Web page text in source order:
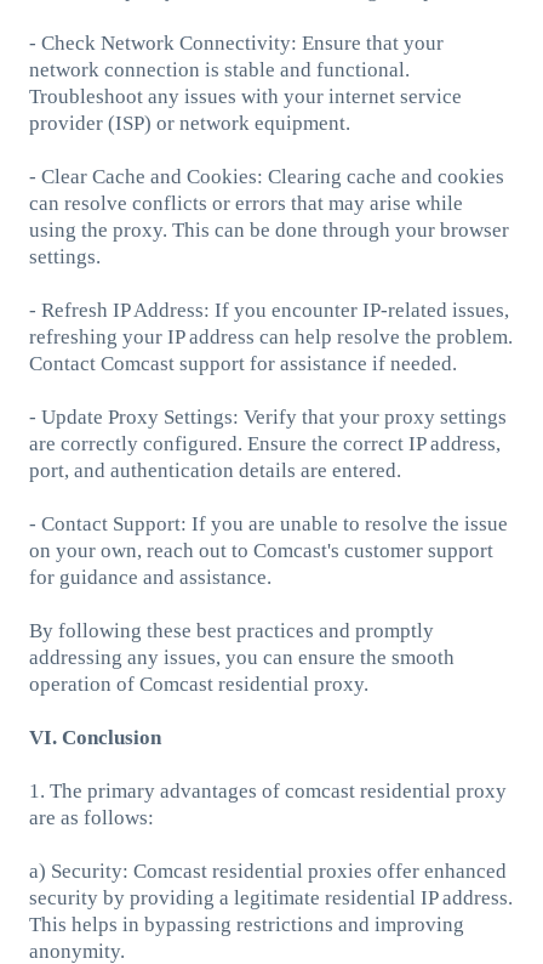
- Check Network Connectivity: Ensure that your
network connection is stable and functional.
Troubleshoot any issues with your internet service
provider (ISP) or network equipment.
- Clear Cache and Cookies: Clearing cache and cookies
can resolve conflicts or errors that may arise while
using the proxy. This can be done through your browser
settings.
- Refresh IP Address: If you encounter IP-related issues,
refreshing your IP address can help resolve the problem.
Contact Comcast support for assistance if needed.
- Update Proxy Settings: Verify that your proxy settings
are correctly configured. Ensure the correct IP address,
port, and authentication details are entered.
- Contact Support: If you are unable to resolve the issue
on your own, reach out to Comcast's customer support
for guidance and assistance.
By following these best practices and promptly
addressing any issues, you can ensure the smooth
operation of Comcast residential proxy.
VI. Conclusion
1. The primary advantages of comcast residential proxy
are as follows:
a) Security: Comcast residential proxies offer enhanced
security by providing a legitimate residential IP address.
This helps in bypassing restrictions and improving
anonymity.